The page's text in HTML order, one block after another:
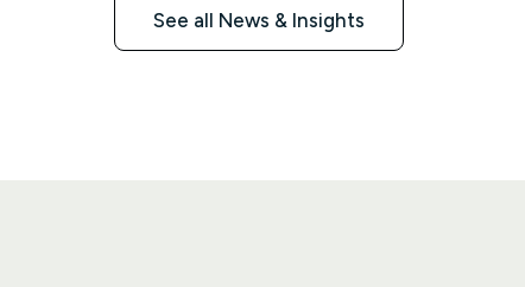
See all News & Insights